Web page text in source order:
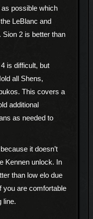
possible which
LeBlanc and
Sion 2 is better than
is difficult, but
all Shens,
This covers a
additional
as needed to
it doesn’t
Kennen unlock. In
than low elo due
you are comfortable
line.